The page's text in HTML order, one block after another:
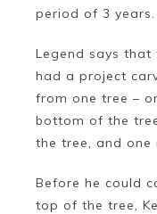
period of 3 years.
Legend says that
had a project
from one tree –
bottom of the
the tree, and
Before he could
top of the tree,